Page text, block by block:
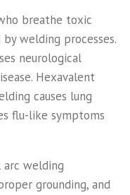
breathe toxic
welding processes.
neurological
Hexavalent
causes lung
flu-like symptoms
arc welding
grounding, and